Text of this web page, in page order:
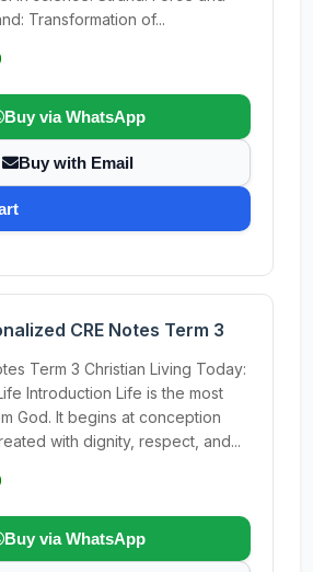
Transformation of...
Buy via WhatsApp
Buy with Email
CRE Notes Term 3
Term 3 Christian Living Today:
Introduction Life is the most
God. It begins at conception
with dignity, respect, and...
Buy via WhatsApp